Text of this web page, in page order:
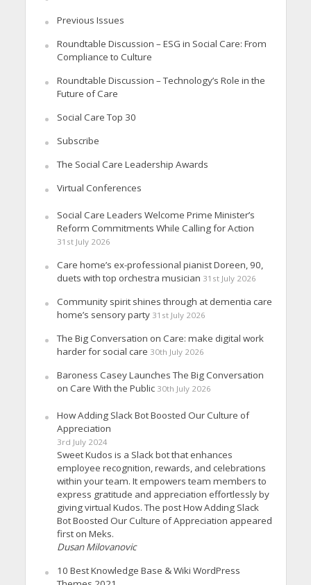
Previous Issues
Roundtable Discussion – ESG in Social Care: From
Compliance to Culture
Roundtable Discussion – Technology’s Role in the
Future of Care
Social Care Top 30
Subscribe
The Social Care Leadership Awards
Virtual Conferences
Social Care Leaders Welcome Prime Minister’s
Reform Commitments While Calling for Action
31st July 2026
Care home’s ex-professional pianist Doreen, 90,
duets with top orchestra musician 31st July 2026
Community spirit shines through at dementia care
home’s sensory party 31st July 2026
The Big Conversation on Care: make digital work
harder for social care 30th July 2026
Baroness Casey Launches The Big Conversation
on Care With the Public 30th July 2026
How Adding Slack Bot Boosted Our Culture of
Appreciation
3rd July 2024
Sweet Kudos is a Slack bot that enhances
employee recognition, rewards, and celebrations
within your team. It empowers team members to
express gratitude and appreciation effortlessly by
giving virtual Kudos. The post How Adding Slack
Bot Boosted Our Culture of Appreciation appeared
first on Meks.
Dusan Milovanovic
10 Best Knowledge Base & Wiki WordPress